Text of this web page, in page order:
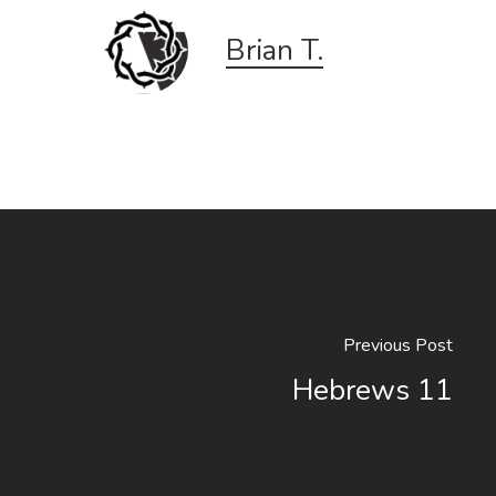
Brian T.
Previous Post
Hebrews 11